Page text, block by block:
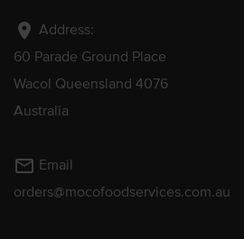
location_on Address:
60 Parade Ground Place
Wacol Queensland 4076
Australia
mail_outline Email
orders@mocofoodservices.com.au